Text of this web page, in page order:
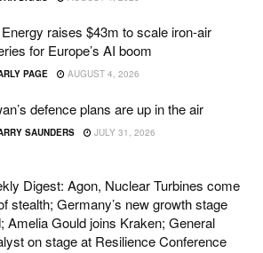
raises $43m to scale iron-air
for Europe’s AI boom
PAGE AUGUST 4, 2026
defence plans are up in the air
SAUNDERS JULY 31, 2026
Digest: Agon, Nuclear Turbines come
stealth; Germany’s new growth stage
Amelia Gould joins Kraken; General
on stage at Resilience Conference